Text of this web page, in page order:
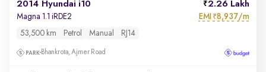
2014 Hyundai i10 2.26 Lakh
Magna 1.1 iRDE2 EMI ₹8,937/m
53,500 km Petrol Manual RJ14
Bhankrota, Ajmer Road